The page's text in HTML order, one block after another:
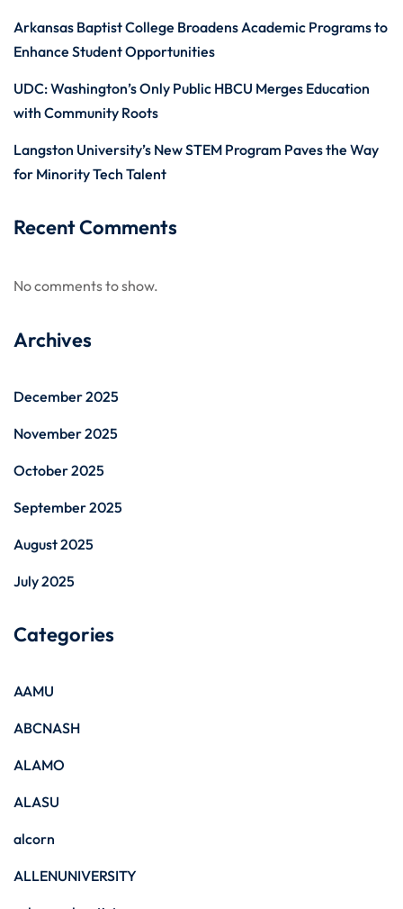
Arkansas Baptist College Broadens Academic Programs to
Enhance Student Opportunities
UDC: Washington’s Only Public HBCU Merges Education
with Community Roots
Langston University’s New STEM Program Paves the Way
for Minority Tech Talent
Recent Comments
No comments to show.
Archives
December 2025
November 2025
October 2025
September 2025
August 2025
July 2025
Categories
AAMU
ABCNASH
ALAMO
ALASU
alcorn
ALLENUNIVERSITY